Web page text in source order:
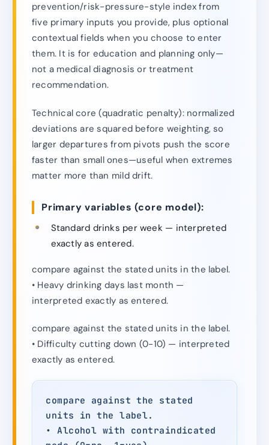
prevention/risk-pressure-style index from
five primary inputs you provide, plus optional
contextual fields when you choose to enter
them. It is for education and planning only—
not a medical diagnosis or treatment
recommendation.
Technical core (quadratic penalty): normalized
deviations are squared before weighting, so
larger departures from pivots push the score
faster than small ones—useful when extremes
matter more than mild drift.
Primary variables (core model):
Standard drinks per week — interpreted
exactly as entered.
compare against the stated units in the label.
• Heavy drinking days last month —
interpreted exactly as entered.
compare against the stated units in the label.
• Difficulty cutting down (0-10) — interpreted
exactly as entered.
compare against the stated
units in the label.
• Alcohol with contraindicated